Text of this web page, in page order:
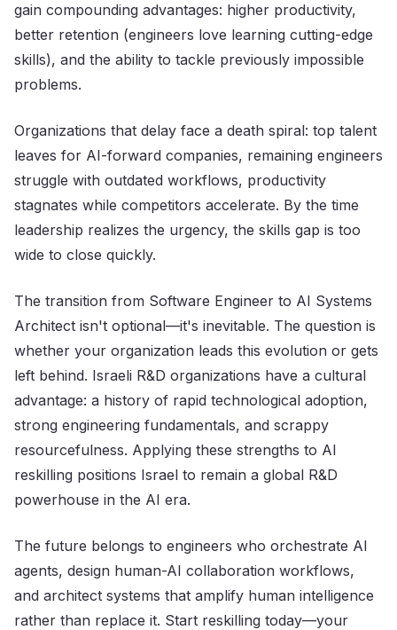
gain compounding advantages: higher productivity,
better retention (engineers love learning cutting-edge
skills), and the ability to tackle previously impossible
problems.
Organizations that delay face a death spiral: top talent
leaves for AI-forward companies, remaining engineers
struggle with outdated workflows, productivity
stagnates while competitors accelerate. By the time
leadership realizes the urgency, the skills gap is too
wide to close quickly.
The transition from Software Engineer to AI Systems
Architect isn't optional—it's inevitable. The question is
whether your organization leads this evolution or gets
left behind. Israeli R&D organizations have a cultural
advantage: a history of rapid technological adoption,
strong engineering fundamentals, and scrappy
resourcefulness. Applying these strengths to AI
reskilling positions Israel to remain a global R&D
powerhouse in the AI era.
The future belongs to engineers who orchestrate AI
agents, design human-AI collaboration workflows,
and architect systems that amplify human intelligence
rather than replace it. Start reskilling today—your